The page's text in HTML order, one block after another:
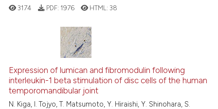
mentions, or contrasts
in which section the
0
21
Citing Publications
Supporting
Mentioning
Contrasting
3174 PDF: 1976 HTML:38
Expression of lumican and fibromodulin following
interleukin-1 beta stimulation of disc cells of the human
temporomandibular joint
N. Kiga, I. Tojyo, T. Matsumoto, Y. Hiraishi, Y. Shinohara, S.